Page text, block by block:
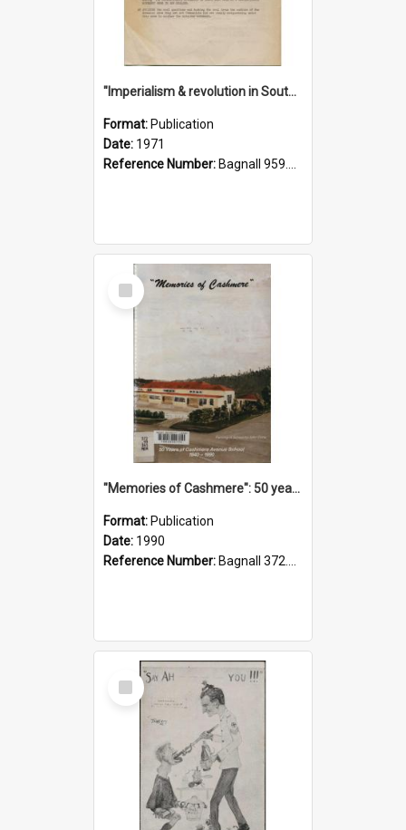
"Imperialism & revolution in South-east Asia": a contribution to discussion in the anti-war movement
Format: Publication
Date: 1971
Reference Number: Bagnall 959.70433 Imp
Select
Item
"Memories of Cashmere": 50 years of Cashmere Avenue School, 1940-1990
Format: Publication
Date: 1990
Reference Number: Bagnall 372.99341 Mem
Select
Item